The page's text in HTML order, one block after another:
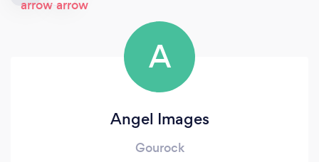
A
Angel Images
Gourock